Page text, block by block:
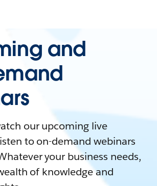
and
our upcoming live
to on-demand webinars
your business needs,
of knowledge and